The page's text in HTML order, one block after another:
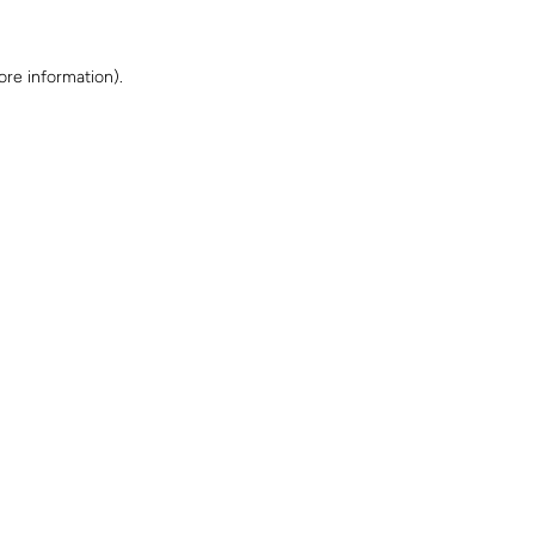
information).